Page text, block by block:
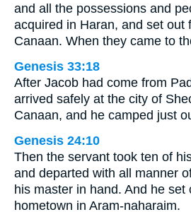
and all the possessions and
acquired in Haran, and set out
Canaan. When they came to
Genesis 33:18
After Jacob had come from
arrived safely at the city of
Canaan, and he camped just
Genesis 24:10
Then the servant took ten of
and departed with all manner
his master in hand. And he set
hometown in Aram-naharaim.